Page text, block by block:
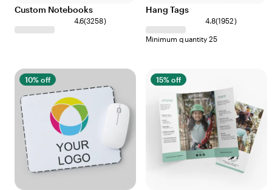
Custom Notebooks
4.6(3258)
Hang Tags
4.8(1952)
Minimum quantity 25
10% off 15% off